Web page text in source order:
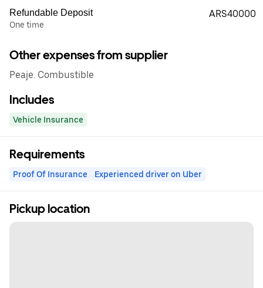
Refundable Deposit
One time
ARS40000
Other expenses from supplier
Peaje. Combustible
Includes
Vehicle Insurance
Requirements
Proof Of Insurance Experienced driver on Uber
Pickup location